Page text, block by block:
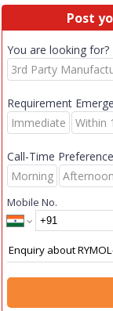
Post
You are looking for?
3rd Party
Requirement
Immediate
Within
Call-Time Preference
Morning
Afternoon
Mobile No.